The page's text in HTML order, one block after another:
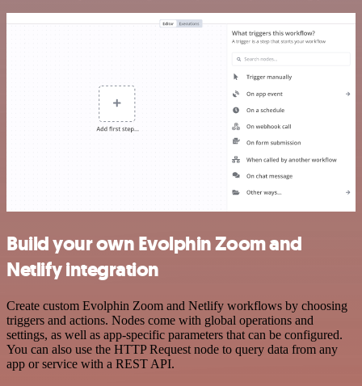
Build your own Evolphin Zoom and
Netlify integration
Create custom Evolphin Zoom and Netlify workflows by choosing
triggers and actions. Nodes come with global operations and
settings, as well as app-specific parameters that can be configured.
You can also use the HTTP Request node to query data from any
app or service with a REST API.